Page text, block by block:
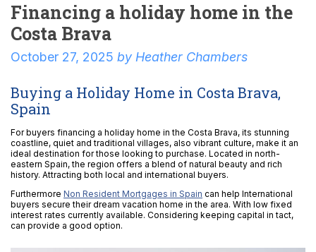
Financing a holiday home in the
Costa Brava
October 27, 2025 by Heather Chambers
Buying a Holiday Home in Costa Brava,
Spain
For buyers financing a holiday home in the Costa Brava, its stunning
coastline, quiet and traditional villages, also vibrant culture, make it an
ideal destination for those looking to purchase. Located in north-
eastern Spain, the region offers a blend of natural beauty and rich
history. Attracting both local and international buyers.
Furthermore Non Resident Mortgages in Spain can help International
buyers secure their dream vacation home in the area. With low fixed
interest rates currently available. Considering keeping capital in tact,
can provide a good option.